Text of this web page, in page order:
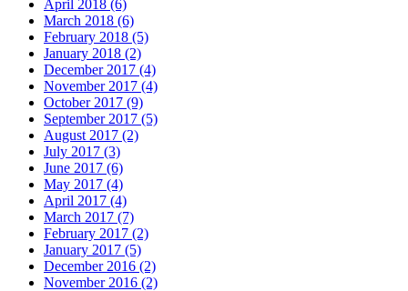
April 2018 (6)
March 2018 (6)
February 2018 (5)
January 2018 (2)
December 2017 (4)
November 2017 (4)
October 2017 (9)
September 2017 (5)
August 2017 (2)
July 2017 (3)
June 2017 (6)
May 2017 (4)
April 2017 (4)
March 2017 (7)
February 2017 (2)
January 2017 (5)
December 2016 (2)
November 2016 (2)